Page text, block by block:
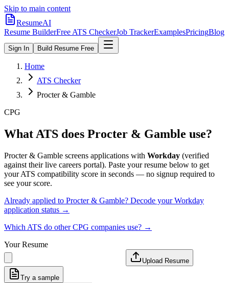
Skip to main content
ResumeAI
Resume BuilderFree ATS CheckerJob TrackerExamplesPricingBlog
Sign In Build Resume Free
Home
ATS Checker
Procter & Gamble
CPG
What ATS does Procter & Gamble use?
Procter & Gamble screens applications with Workday (verified
against their live careers portal). Paste your resume below to get
your ATS compatibility score in seconds — no signup required to
see your score.
Already applied to Procter & Gamble? Decode yourWorkday
application status →
Which ATS do otherCPG companies use? →
Your Resume
Upload Resume
Try a sample